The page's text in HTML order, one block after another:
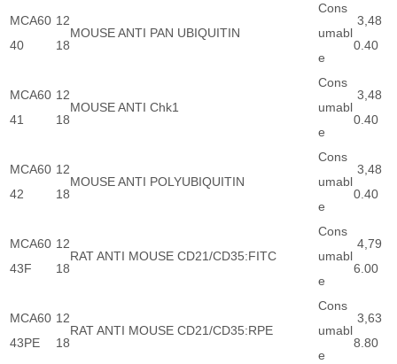
MCA60
40
12
18
MOUSE ANTI PAN UBIQUITIN
Cons
umabl
e
3,48
0.40
MCA60
41
12
18
MOUSE ANTI Chk1
Cons
umabl
e
3,48
0.40
MCA60
42
12
18
MOUSE ANTI POLYUBIQUITIN
Cons
umabl
e
3,48
0.40
MCA60
43F
12
18
RAT ANTI MOUSE CD21/CD35:FITC
Cons
umabl
e
4,79
6.00
MCA60
43PE
12
18
RAT ANTI MOUSE CD21/CD35:RPE
Cons
umabl
e
3,63
8.80